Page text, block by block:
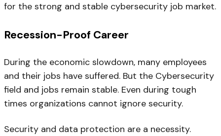
for the strong and stable cybersecurity job market.
Recession-Proof Career
During the economic slowdown, many employees
and their jobs have suffered. But the Cybersecurity
field and jobs remain stable. Even during tough
times organizations cannot ignore security.
Security and data protection are a necessity.